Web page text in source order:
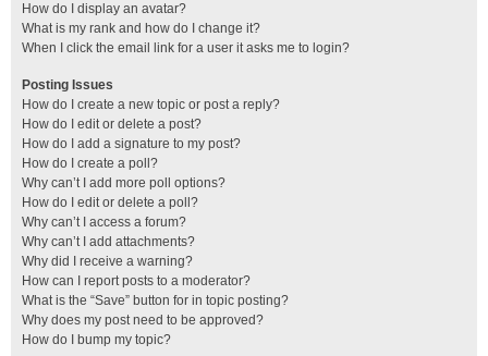
How do I display an avatar?
What is my rank and how do I change it?
When I click the email link for a user it asks me to login?
Posting Issues
How do I create a new topic or post a reply?
How do I edit or delete a post?
How do I add a signature to my post?
How do I create a poll?
Why can’t I add more poll options?
How do I edit or delete a poll?
Why can’t I access a forum?
Why can’t I add attachments?
Why did I receive a warning?
How can I report posts to a moderator?
What is the “Save” button for in topic posting?
Why does my post need to be approved?
How do I bump my topic?